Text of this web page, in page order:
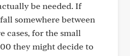
be needed. If
somewhere between
cases, for the small
they might decide to